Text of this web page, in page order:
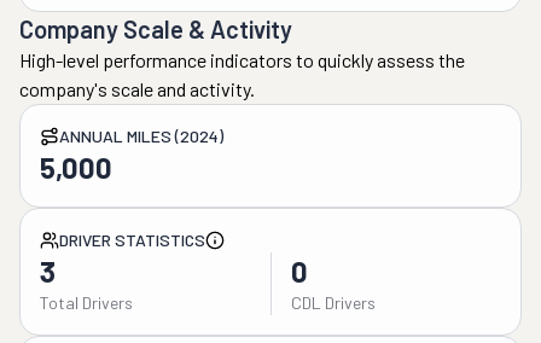
Company Scale & Activity
High-level performance indicators to quickly assess the
company's scale and activity.
ANNUAL MILES (2024)
5,000
DRIVER STATISTICS
3
Total Drivers
0
CDL Drivers